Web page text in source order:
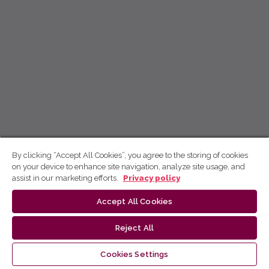
By clicking “Accept All Cookies”, you agree to the storing of cookies
on your device to enhance site navigation, analyze site usage, and
assist in our marketing efforts.
Privacy policy
Accept All Cookies
Reject All
Cookies Settings